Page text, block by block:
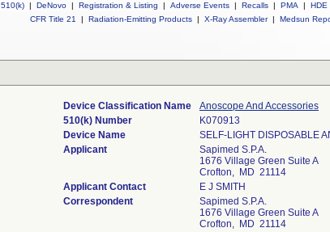
510(k) | DeNovo | Registration & Listing | Adverse Events | Recalls | PMA | HDE
CFR Title 21
| Radiation-Emitting Products | X-Ray Assembler | Medsun
Device Classification Name
Anoscope And Accessories
510(k) Number
K070913
Device Name
SELF-LIGHT DISPOSABLE
Applicant
Sapimed S.P.A.
1676 Village Green Suite A
Crofton, MD 21114
Applicant Contact
E J SMITH
Correspondent
Sapimed S.P.A.
1676 Village Green Suite A
Crofton, MD 21114